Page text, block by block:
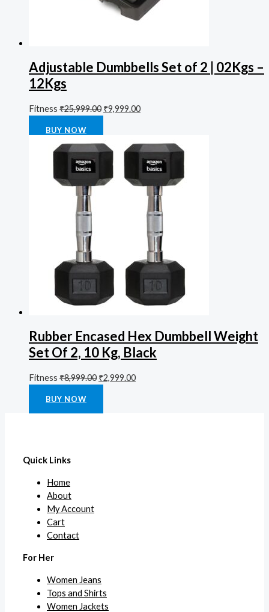
Adjustable Dumbbells Set of 2 | 02Kgs –
12Kgs
Fitness ₹25,999.00 ₹9,999.00
BUY NOW
Rubber Encased Hex Dumbbell Weight
Set Of 2, 10 Kg, Black
Fitness ₹8,999.00 ₹2,999.00
BUY NOW
Quick Links
Home
About
My Account
Cart
Contact
For Her
Women Jeans
Tops and Shirts
Women Jackets